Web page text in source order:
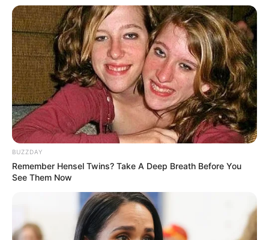
BUZZDAY
Remember Hensel Twins? Take A Deep Breath Before You
See Them Now